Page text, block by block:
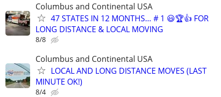
Columbus and Continental USA
47 STATES IN 12 MONTHS… # 1 😃🏆👍 FOR
LONG DISTANCE & LOCAL MOVING
8/8
Columbus and Continental USA
LOCAL AND LONG DISTANCE MOVES (LAST
MINUTE OK!)
8/4